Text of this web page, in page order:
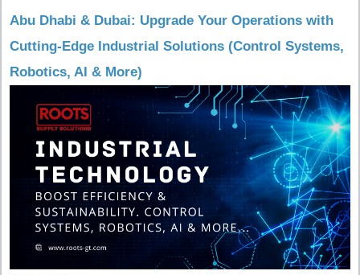
Abu Dhabi & Dubai: Upgrade Your Operations with
Cutting-Edge Industrial Solutions (Control Systems,
Robotics, AI & More)